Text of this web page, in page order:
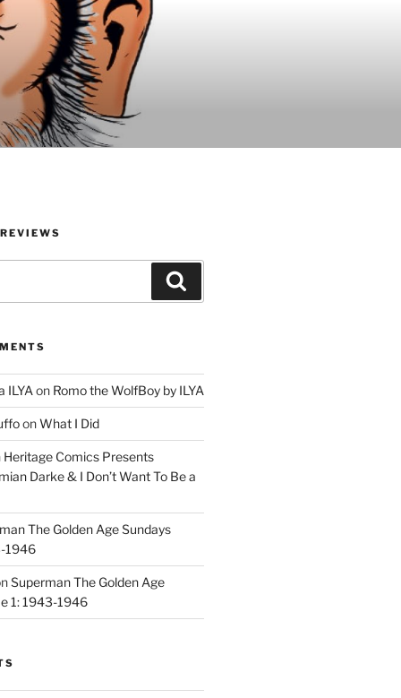
ILYA on Romo the WolfBoy by ILYA
onWhat I Did
Heritage Comics Presents
Darke & I Don’t Want To Be a
The Golden Age Sundays
1946
Superman The Golden Age
1: 1943-1946